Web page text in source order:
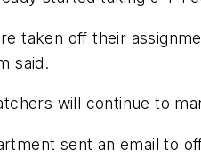
taken off their
said.
will continue to
sent an email to